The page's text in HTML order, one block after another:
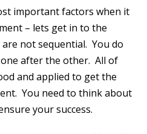
important factors when it
– lets get in to the
not sequential. You do
after the other. All of
and applied to get the
You need to think about
your success.